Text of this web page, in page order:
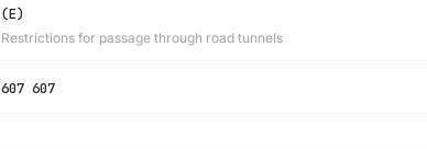
(E)
Restrictions for passage through road tunnels
607 607